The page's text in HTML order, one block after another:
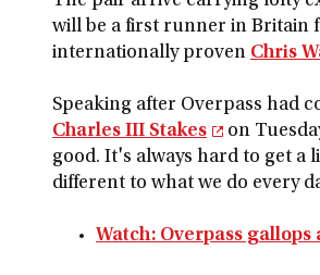
will be a first runner in Britain
internationally proven Chris
Speaking after Overpass had
Charles III Stakes
on
good. It's always hard to get a
different to what we do every
Watch: Overpass